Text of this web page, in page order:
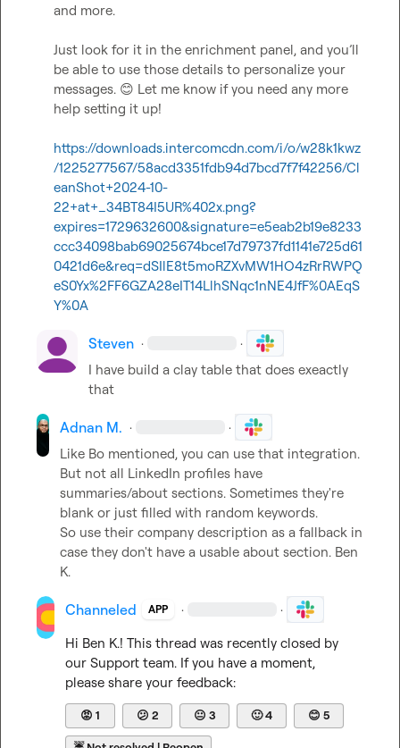
and more.
Just look for it in the enrichment panel, and you’ll
be able to use those details to personalize your
messages. 😊 Let me know if you need any more
help setting it up!
https://downloads.intercomcdn.com/i/o/w28k1kwz
/1225277567/58acd3351fdb94d7bcd7f7f42256/Cl
eanShot+2024-10-
22+at+_34BT84I5UR%402x.png?
expires=1729632600&signature=e5eab2b19e8233
ccc34098bab69025674bce17d79737fd1141e725d61
0421d6e&req=dSIlE8t5moRZXvMW1HO4zRrRWPQ
eS0Yx%2FF6GZA28eIT14LlhSNqc1nNE4JfF%0AEqS
Y%0A
Steven · ·
I have build a clay table that does exeactly
that
Adnan M. · ·
Like Bo mentioned, you can use that integration.
But not all LinkedIn profiles have
summaries/about sections. Sometimes they're
blank or just filled with random keywords.
So use their company description as a fallback in
case they don't have a usable about section. Ben
K.
Channeled APP · ·
Hi Ben K.! This thread was recently closed by
our Support team. If you have a moment,
please share your feedback:
😡 1 😕 2 😐 3 🙂4 😊 5